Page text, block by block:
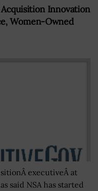
Acquisition Innovation
Women-Owned
executiveÂ at
said NSA has started